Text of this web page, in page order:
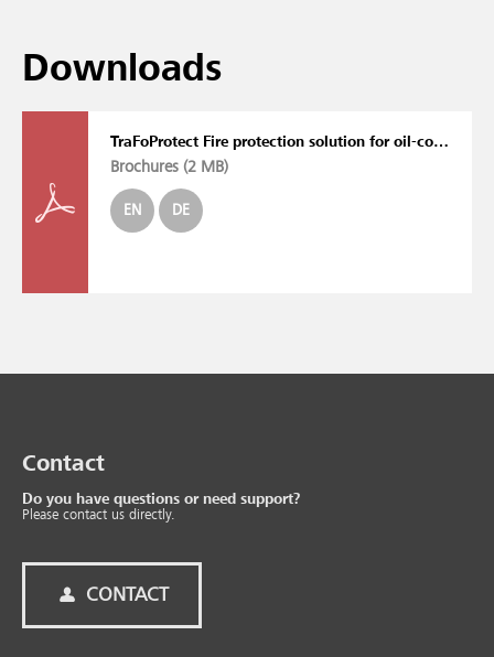
Downloads
TraFoProtect Fire protection solution for oil-cooled transformers
Brochures (2 MB)
EN DE
Contact
Do you have questions or need support?
Please contact us directly.
CONTACT